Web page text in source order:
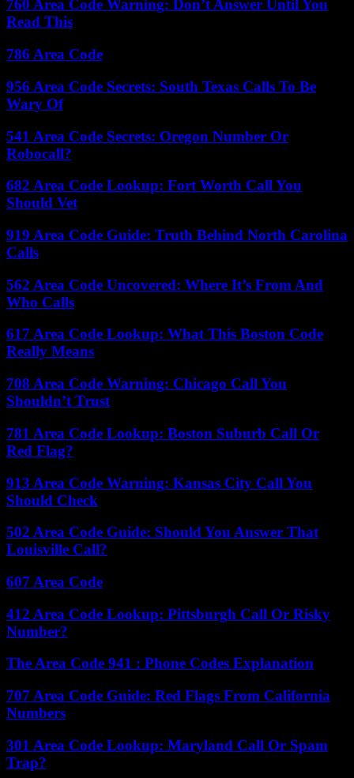
760 Area Code Warning: Don’t Answer Until You
Read This
786 Area Code
956 Area Code Secrets: South Texas Calls To Be
Wary Of
541 Area Code Secrets: Oregon Number Or
Robocall?
682 Area Code Lookup: Fort Worth Call You
Should Vet
919 Area Code Guide: Truth Behind North Carolina
Calls
562 Area Code Uncovered: Where It’s From And
Who Calls
617 Area Code Lookup: What This Boston Code
Really Means
708 Area Code Warning: Chicago Call You
Shouldn’t Trust
781 Area Code Lookup: Boston Suburb Call Or
Red Flag?
913 Area Code Warning: Kansas City Call You
Should Check
502 Area Code Guide: Should You Answer That
Louisville Call?
607 Area Code
412 Area Code Lookup: Pittsburgh Call Or Risky
Number?
The Area Code 941 : Phone Codes Explanation
707 Area Code Guide: Red Flags From California
Numbers
301 Area Code Lookup: Maryland Call Or Spam
Trap?